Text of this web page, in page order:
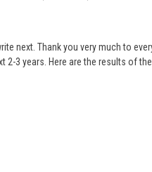
to read next?
next. Thank you very much to
2-3 years. Here are the results of